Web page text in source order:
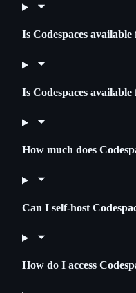
Is Codespaces
Is Codespaces
How much does
Can I self-host
How do I access